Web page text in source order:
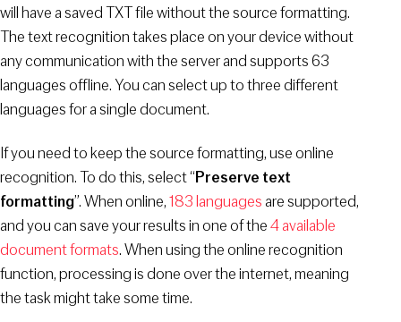
will have a saved TXT file without the source formatting.
The text recognition takes place on your device without
any communication with the server and supports 63
languages offline. You can select up to three different
languages for a single document.
If you need to keep the source formatting, use online
recognition. To do this, select “Preserve text
formatting”. When online,183 languages are supported,
and you can save your results in one of the4 available
document formats. When using the online recognition
function, processing is done over the internet, meaning
the task might take some time.